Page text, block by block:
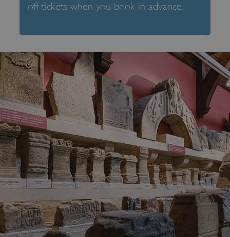
off tickets when you book in advance.